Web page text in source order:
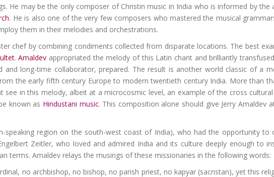
He may be the only composer of Christin music in India who is informed by
. He is also one of the very few composers who mastered the musical
them in their melodies and orchestrations.
chef by combining condiments collected from disparate locations. The best
.Amaldev appropriated the melody of this Latin chant and brilliantly
and long-time collaborator, prepared. The result is another world classic of a
the early fifth century Europe to modern twentieth century India. More than
see in this melody, albeit at a microcosmic level, an example of the cross
known as Hindustani music. This composition alone should give Jerry Amaldev
speaking region on the south-west coast of India), who had the opportunity to
Zeitler, who loved and admired India and its culture deeply enough to
terms. Amaldev relays the musings of these missionaries in the following words:
no archbishop, no bishop, no parish priest, no kapyar (sacristan), yet this